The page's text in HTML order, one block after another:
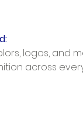
logos, and
across